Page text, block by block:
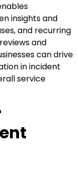
insights and
and recurring
and
can drive
in incident
service